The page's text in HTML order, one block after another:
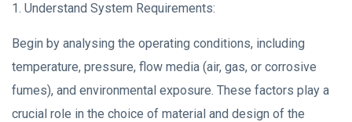
1. Understand System Requirements:
Begin by analysing the operating conditions, including
temperature, pressure, flow media (air, gas, or corrosive
fumes), and environmental exposure. These factors play a
crucial role in the choice of material and design of the